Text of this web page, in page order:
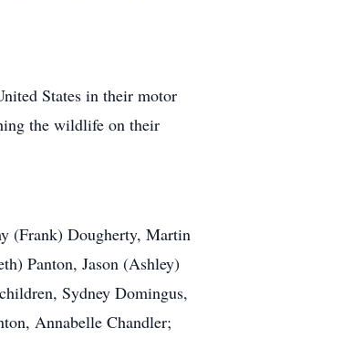
States in their motor
the wildlife on their
(Frank) Dougherty, Martin
Panton, Jason (Ashley)
Sydney Domingus,
Annabelle Chandler;